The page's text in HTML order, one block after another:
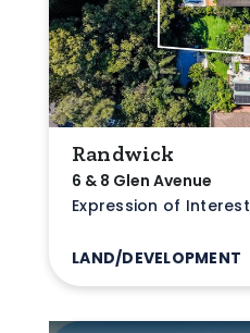
Randwick
6 & 8 Glen Avenue
Expression of Interest
LAND/DEVELOPMENT